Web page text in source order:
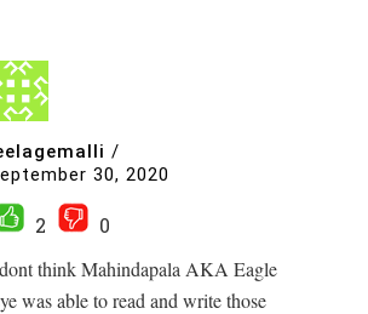
/
30, 2020
2
0
think Mahindapala AKA Eagle
was able to read and write those